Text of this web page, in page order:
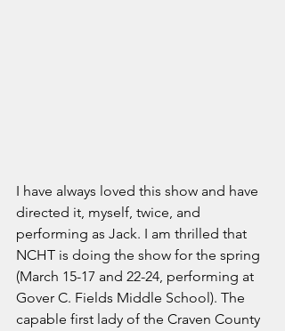
I have always loved this show and have
directed it, myself, twice, and
performing as Jack. I am thrilled that
NCHT is doing the show for the spring
(March 15-17 and 22-24, performing at
Gover C. Fields Middle School). The
capable first lady of the Craven County